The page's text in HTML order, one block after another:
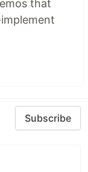
that
Subscribe